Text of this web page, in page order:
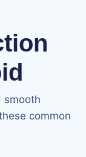
smooth
common